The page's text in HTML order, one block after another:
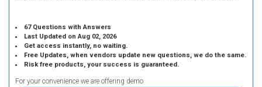
67 Questions with Answers
Last Updated on Aug 02, 2026
Get access instantly, no waiting.
Free Updates, when vendors update new questions, we do the same.
Risk free products, your success is guaranteed.
For your convenience we are offering demo